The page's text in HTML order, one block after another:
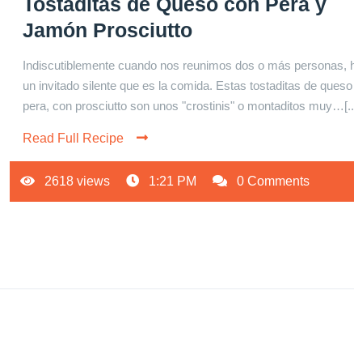
Jamón Prosciutto
Indiscutiblemente cuando nos reunimos dos o más personas,
un invitado silente que es la comida. Estas tostaditas de
pera, con prosciutto son unos "crostinis" o montaditos
Read Full Recipe
2618 views 1:21 PM 0 Comments